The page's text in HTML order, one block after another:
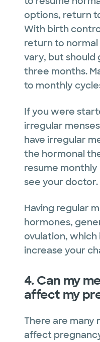
options, return
With birth
return to
vary, but should
three months.
to monthly
If you were
irregular
have irregular
the hormonal
resume monthly
see your doctor.
Having regular
hormones,
ovulation,
increase your
4. Can my
affect my
There are many
affect